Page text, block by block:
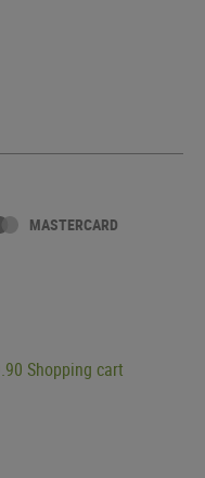
MASTERCARD
Shopping cart